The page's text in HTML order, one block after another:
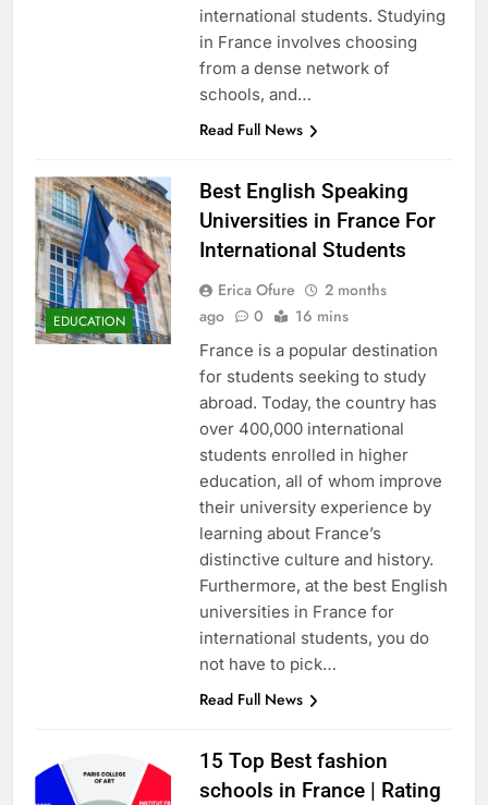
international students. Studying
in France involves choosing
from a dense network of
schools, and…
Read Full News
EDUCATION
Best English Speaking
Universities in France For
International Students
Erica Ofure
2 months
ago
0 16 mins
France is a popular destination
for students seeking to study
abroad. Today, the country has
over 400,000 international
students enrolled in higher
education, all of whom improve
their university experience by
learning about France’s
distinctive culture and history.
Furthermore, at the best English
universities in France for
international students, you do
not have to pick…
Read Full News
15 Top Best fashion
schools in France | Rating